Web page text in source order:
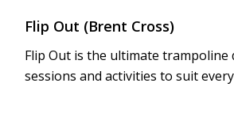
Flip Out (Brent Cross)
Flip Out is the ultimate
sessions and activities to suit